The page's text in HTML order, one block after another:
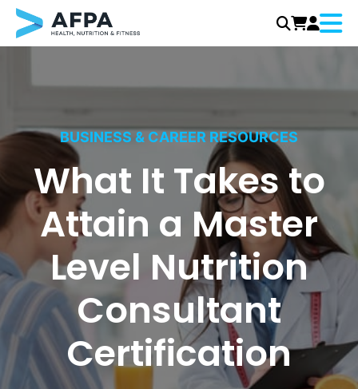
Menu
BUSINESS & CAREER RESOURCES
What It Takes to
Attain a Master
Level Nutrition
Consultant
Certification